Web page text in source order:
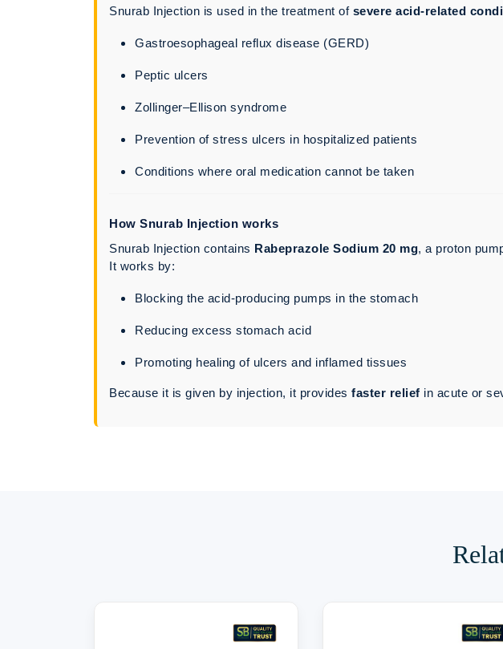
Snurab Injection is used in the treatment of severe acid-related
Gastroesophageal reflux disease (GERD)
Peptic ulcers
Zollinger–Ellison syndrome
Prevention of stress ulcers in hospitalized patients
Conditions where oral medication cannot be taken
How Snurab Injection works
Snurab Injection contains Rabeprazole Sodium 20 mg, a proton
It works by:
Blocking the acid-producing pumps in the stomach
Reducing excess stomach acid
Promoting healing of ulcers and inflamed tissues
Because it is given by injection, it provides faster relief in acute or